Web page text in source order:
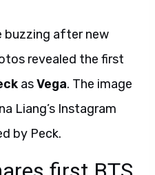
buzzing after new
revealed the first
asVega. The image
Liang’s Instagram
by Peck.